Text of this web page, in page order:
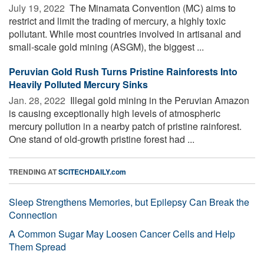
July 19, 2022  The Minamata Convention (MC) aims to
restrict and limit the trading of mercury, a highly toxic
pollutant. While most countries involved in artisanal and
small-scale gold mining (ASGM), the biggest ...
Peruvian Gold Rush Turns Pristine Rainforests Into
Heavily Polluted Mercury Sinks
Jan. 28, 2022  Illegal gold mining in the Peruvian Amazon
is causing exceptionally high levels of atmospheric
mercury pollution in a nearby patch of pristine rainforest.
One stand of old-growth pristine forest had ...
TRENDING ATSCITECHDAILY.com
Sleep Strengthens Memories, but Epilepsy Can Break the
Connection
A Common Sugar May Loosen Cancer Cells and Help
Them Spread